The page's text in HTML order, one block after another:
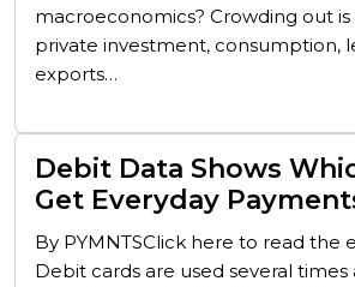
macroeconomics? Crowding out
private investment, consumption,
exports…
Debit Data Shows
Get Everyday
By PYMNTSClick here to read the
Debit cards are used several